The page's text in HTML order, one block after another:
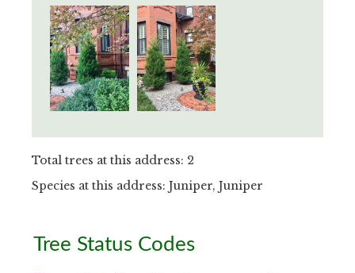
Total trees at this address: 2
Species at this address: Juniper, Juniper
Sidebar
Tree Status Codes